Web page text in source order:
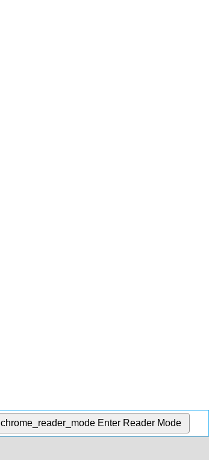
chrome_reader_mode Enter Reader Mode